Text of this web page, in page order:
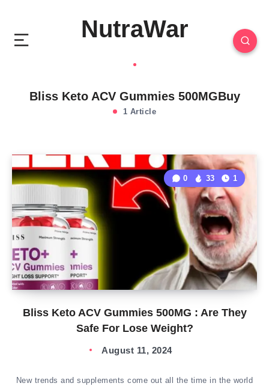
NutraWar
Bliss Keto ACV Gummies 500MGBuy
1 Article
Bliss Keto ACV Gummies 500MG : Are They
Safe For Lose Weight?
0 33 1
August 11, 2024
New trends and supplements come out all the time in the world